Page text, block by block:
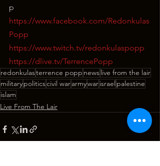
p
https://www.facebook.com/Redonkulas
Popp
https://www.twitch.tv/redonkulaspopp
https://dlive.tv/TerrencePopp
redonkulasterrence popp newslive from the lair
militarypoliticscivil wararmywarisrael palestine
islam
Live From The Lair